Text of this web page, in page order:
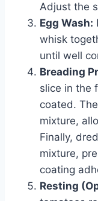
Adjust the
Egg Wash:
whisk
until well
Breading
slice in the
coated.
mixture,
Finally,
mixture,
coating
Resting